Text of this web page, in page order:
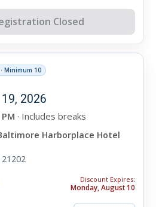
Closed
Minimum 10
2026
· Includes breaks
Harborplace Hotel
Discount Expires:
Monday, August 10